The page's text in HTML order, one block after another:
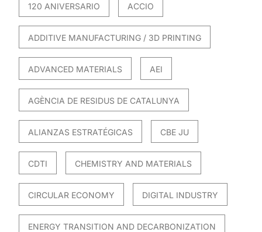
120 ANIVERSARIO ACCIO
ADDITIVE MANUFACTURING / 3D PRINTING
ADVANCED MATERIALS AEI
AGÈNCIA DE RESIDUS DE CATALUNYA
ALIANZAS ESTRATÉGICAS CBE JU
CDTI CHEMISTRY AND MATERIALS
CIRCULAR ECONOMY DIGITAL INDUSTRY
ENERGY TRANSITION AND DECARBONIZATION